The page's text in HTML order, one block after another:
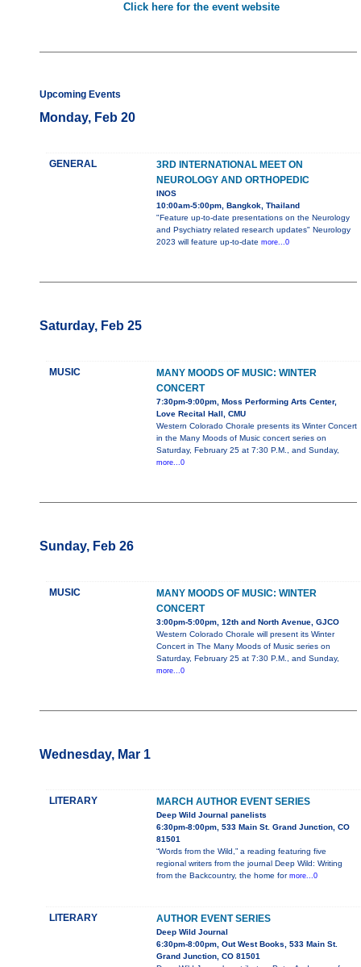
Click here for the event website
Upcoming Events
Monday, Feb 20
GENERAL
3RD INTERNATIONAL MEET ON
NEUROLOGY AND ORTHOPEDIC
INOS
10:00am-5:00pm, Bangkok, Thailand
"Feature up-to-date presentations on the Neurology
and Psychiatry related research updates" Neurology
2023 will feature up-to-date more...0
Saturday, Feb 25
MUSIC
MANY MOODS OF MUSIC: WINTER
CONCERT
7:30pm-9:00pm, Moss Performing Arts Center,
Love Recital Hall, CMU
Western Colorado Chorale presents its Winter Concert
in the Many Moods of Music concert series on
Saturday, February 25 at 7:30 P.M., and Sunday,
more...0
Sunday, Feb 26
MUSIC
MANY MOODS OF MUSIC: WINTER
CONCERT
3:00pm-5:00pm, 12th and North Avenue, GJCO
Western Colorado Chorale will present its Winter
Concert in The Many Moods of Music series on
Saturday, February 25 at 7:30 P.M., and Sunday,
more...0
Wednesday, Mar 1
LITERARY MARCH AUTHOR EVENT SERIES
Deep Wild Journal panelists
6:30pm-8:00pm, 533 Main St. Grand Junction, CO
81501
“Words from the Wild,” a reading featuring five
regional writers from the journal Deep Wild: Writing
from the Backcountry, the home for more...0
LITERARY AUTHOR EVENT SERIES
Deep Wild Journal
6:30pm-8:00pm, Out West Books, 533 Main St.
Grand Junction, CO 81501